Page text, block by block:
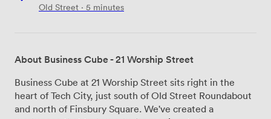
Old Street · 5 minutes
About Business Cube - 21 Worship Street
Business Cube at 21 Worship Street sits right in the
heart of Tech City, just south of Old Street Roundabout
and north of Finsbury Square. We've created a